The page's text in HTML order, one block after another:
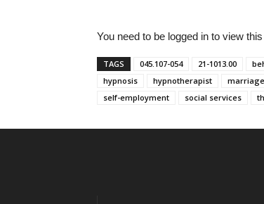
You need to be logged in to view
TAGS 045.107-054 21-1013.00
hypnosis
hypnotherapist marriage
self-employment
social services